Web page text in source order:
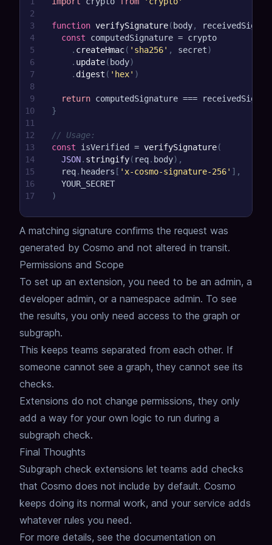
2
3
4
5
6
7
8
9
10
11
12
13
14
15
16
17
function verifySignature( body,
const computedSignature = crypto
. createHmac( 'sha256' , secret)
. update( body)
. digest ( 'hex' )
return computedSignature ===
}
// Usage:
const isVerified = verifySignature(
JSON. stringify( req. body) ,
  req
. headers [ 'x-cosmo-signature-256' ] ,
YOUR_SECRET
)
A matching signature confirms the request was
generated by Cosmo and not altered in transit.
Permissions and Scope
To set up an extension, you need to be an admin, a
developer admin, or a namespace admin. To see
the results, you only need access to the graph or
subgraph.
This keeps teams separated from each other. If
someone cannot see a graph, they cannot see its
checks.
Extensions do not change permissions, they only
add a way for your own logic to run during a
subgraph check.
Final Thoughts
Subgraph check extensions let teams add checks
that Cosmo does not include by default. Cosmo
keeps doing its normal work, and your service adds
whatever rules you need.
For more details, see the documentation on